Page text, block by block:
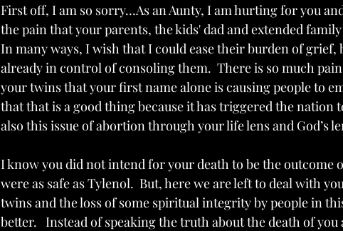
First off, I am so sorry…As an Aunty, I am hurting for you
the pain that your parents, the kids' dad and extended
In many ways, I wish that I could ease their burden of
already in control of consoling them.  There is so much
your twins that your first name alone is causing people to
that that is a good thing because it has triggered the nation
also this issue of abortion through your life lens and God’s
I know you did not intend for your death to be the outcome
were as safe as Tylenol.  But, here we are left to deal with
twins and the loss of some spiritual integrity by people in
better.   Instead of speaking the truth about the death of